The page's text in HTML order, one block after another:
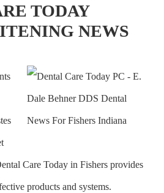
TODAY
NEWS
Care Today in Fishers provides
products and systems.